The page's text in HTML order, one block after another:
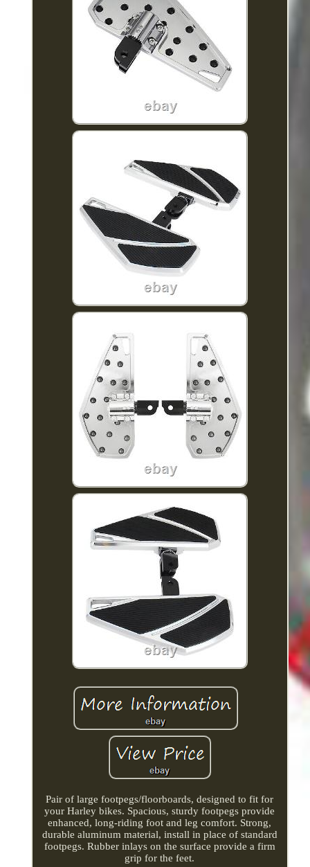
Pair of large footpegs/floorboards, designed to fit for
your Harley bikes. Spacious, sturdy footpegs provide
enhanced, long-riding foot and leg comfort. Strong,
durable aluminum material, install in place of standard
footpegs. Rubber inlays on the surface provide a firm
grip for the feet.